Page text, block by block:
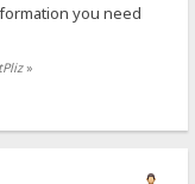
you need
»